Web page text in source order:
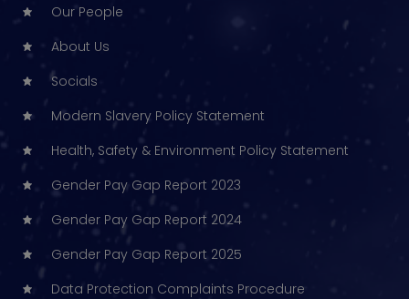
Our People
About Us
Socials
Modern Slavery Policy Statement
Health, Safety & Environment Policy Statement
Gender Pay Gap Report 2023
Gender Pay Gap Report 2024
Gender Pay Gap Report 2025
Data Protection Complaints Procedure